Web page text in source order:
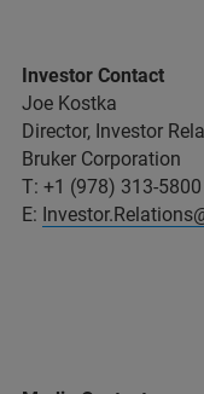
Investor Contact
Joe Kostka
Director, Investor
Bruker Corporation
T: +1 (978) 313-5800
E: